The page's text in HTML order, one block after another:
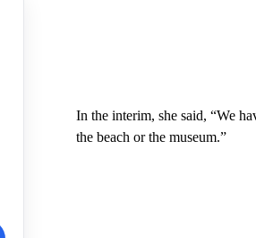
In the interim, she said, “We
the beach or the museum.”